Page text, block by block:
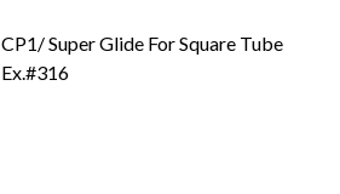
CP1/ Super Glide For Square Tube
Ex.#316